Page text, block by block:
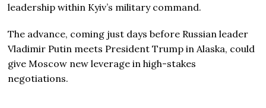
leadership within Kyiv’s military command.
The advance, coming just days before Russian leader
Vladimir Putin meets President Trump in Alaska, could
give Moscow new leverage in high-stakes
negotiations.